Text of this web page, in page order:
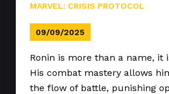
MARVEL: CRISIS PROTOCOL
09/09/2025
Ronin is more than a name, it
His combat mastery allows
the flow of battle, punishing